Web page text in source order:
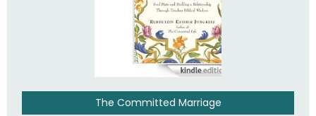
The Committed Marriage